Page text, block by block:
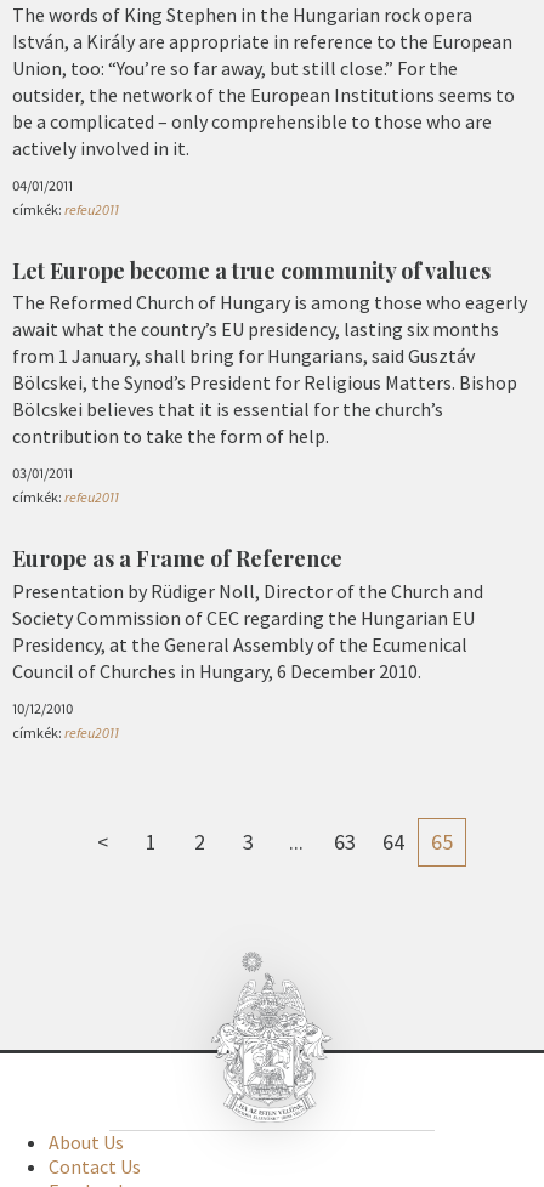
The words of King Stephen in the Hungarian rock opera
István, a Király are appropriate in reference to the European
Union, too: “You’re so far away, but still close.” For the
outsider, the network of the European Institutions seems to
be a complicated – only comprehensible to those who are
actively involved in it.
04/01/2011
címkék: refeu2011
Let Europe become a true community of values
The Reformed Church of Hungary is among those who eagerly
await what the country’s EU presidency, lasting six months
from 1 January, shall bring for Hungarians, said Gusztáv
Bölcskei, the Synod’s President for Religious Matters. Bishop
Bölcskei believes that it is essential for the church’s
contribution to take the form of help.
03/01/2011
címkék: refeu2011
Europe as a Frame of Reference
Presentation by Rüdiger Noll, Director of the Church and
Society Commission of CEC regarding the Hungarian EU
Presidency, at the General Assembly of the Ecumenical
Council of Churches in Hungary, 6 December 2010.
10/12/2010
címkék: refeu2011
< 1 2 3 ... 63 64 65
About Us
Contact Us